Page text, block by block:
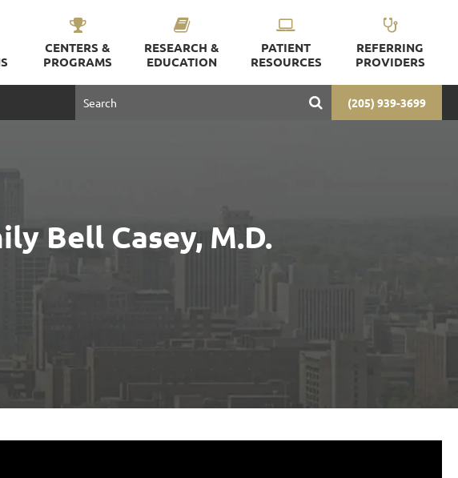
CENTERS &
PROGRAMS
RESEARCH &
EDUCATION
PATIENT
RESOURCES
REFERRING
PROVIDERS
(205) 939-3699
Bell Casey, M.D.